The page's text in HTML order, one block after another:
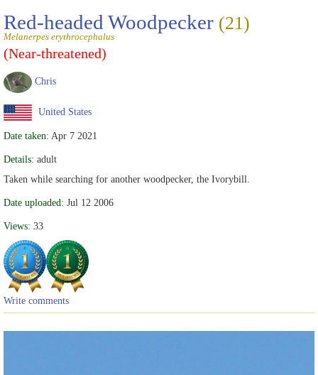
Red-headed Woodpecker (21)
Melanerpes erythrocephalus
(Near-threatened)
Chris
United States
Date taken: Apr 7 2021
Details: adult
Taken while searching for another woodpecker, the Ivorybill.
Date uploaded: Jul 12 2006
Views: 33
Write comments